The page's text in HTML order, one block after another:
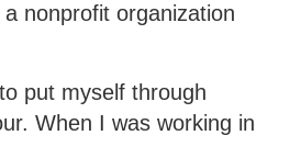
nonprofit organization
put myself through
When I was working in